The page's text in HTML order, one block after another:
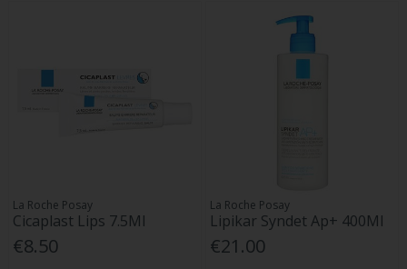
La Roche Posay
Cicaplast Lips 7.5Ml
€8.50
La Roche Posay
Lipikar Syndet Ap+ 400Ml
€21.00